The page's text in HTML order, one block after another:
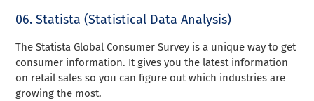
06. Statista (Statistical Data Analysis)
The Statista Global Consumer Survey is a unique way to get
consumer information. It gives you the latest information
on retail sales so you can figure out which industries are
growing the most.